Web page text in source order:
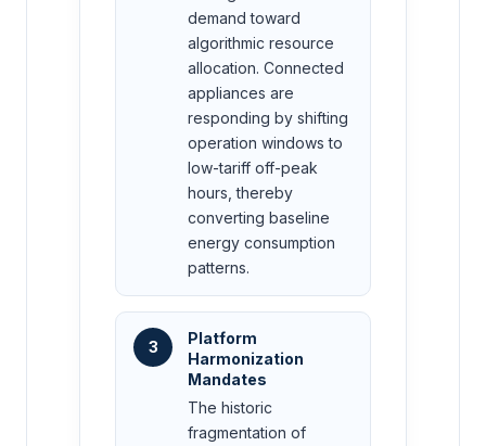
demand toward
algorithmic resource
allocation. Connected
appliances are
responding by shifting
operation windows to
low-tariff off-peak
hours, thereby
converting baseline
energy consumption
patterns.
3
Platform
Harmonization
Mandates
The historic
fragmentation of